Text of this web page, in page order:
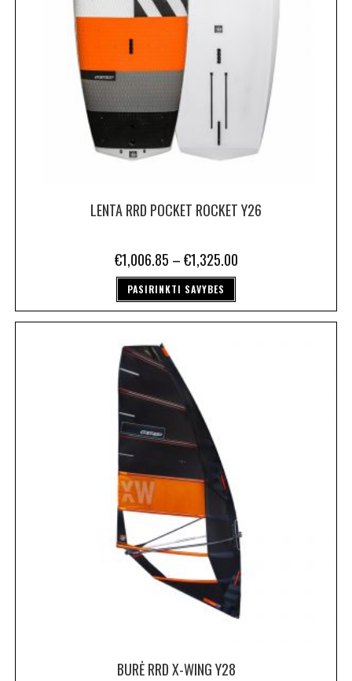
LENTA RRD POCKET ROCKET Y26
€1,006.85 –€1,325.00
PASIRINKTI SAVYBES
BURĖ RRD X-WING Y28